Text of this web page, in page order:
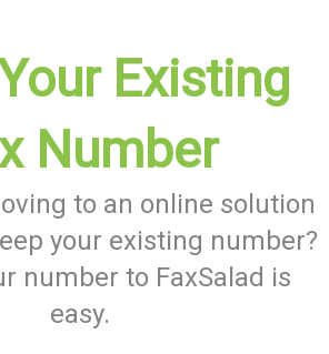
Existing
Number
to an online solution
your existing number?
number to FaxSalad is
easy.